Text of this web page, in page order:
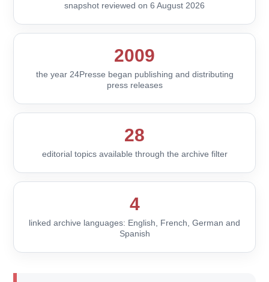
snapshot reviewed on 6 August 2026
2009
the year 24Presse began publishing and distributing
press releases
28
editorial topics available through the archive filter
4
linked archive languages: English, French, German and
Spanish